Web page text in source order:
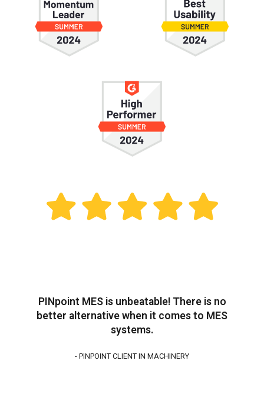
PINpoint MES is unbeatable! There is no
better alternative when it comes to MES
systems.
- PINPOINT CLIENT IN MACHINERY